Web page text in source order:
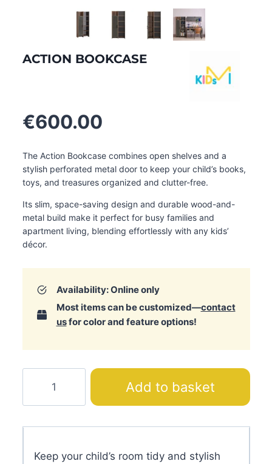
ACTION BOOKCASE
€600.00
The Action Bookcase combines open shelves and a
stylish perforated metal door to keep your child’s books,
toys, and treasures organized and clutter-free.
Its slim, space-saving design and durable wood-and-
metal build make it perfect for busy families and
apartment living, blending effortlessly with any kids’
décor.
Availability: Online only
Most items can be customized—contact
usfor color and feature options!
Bookcase
quantity
Add to basket
Keep your child’s room tidy and stylish